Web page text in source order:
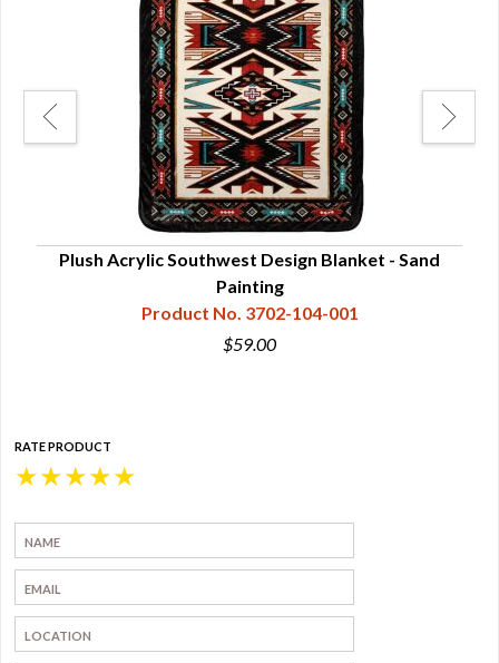
Plush Acrylic Southwest Design Blanket - Sand
Painting
Product No. 3702-104-001
$59.00
RATE PRODUCT
★
★
★
★
★